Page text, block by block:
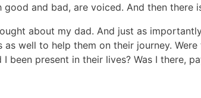
and bad, are voiced. And then
about my dad. And just as
well to help them on their journey.
been present in their lives? Was I there,